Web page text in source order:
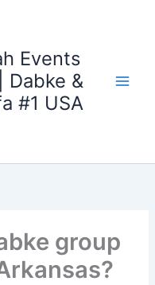
Events
Dabke &
#1 USA
group